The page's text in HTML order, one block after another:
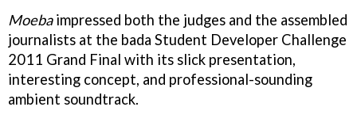
Moebaimpressed both the judges and the assembled
journalists at the bada Student Developer Challenge
2011 Grand Final with its slick presentation,
interesting concept, and professional-sounding
ambient soundtrack.